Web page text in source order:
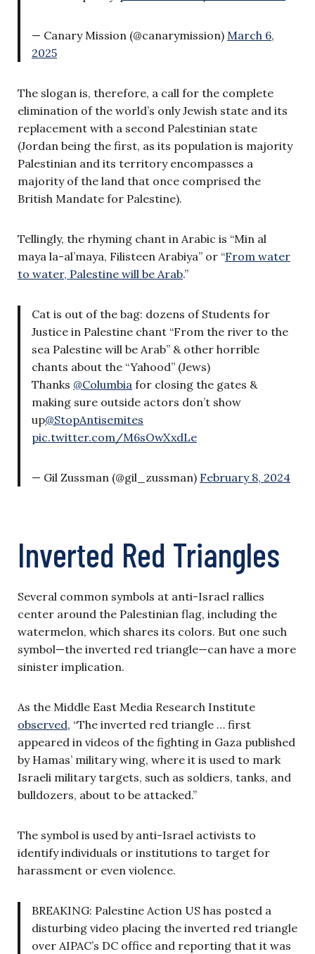
— Canary Mission (@canarymission) March 6,
2025
The slogan is, therefore, a call for the complete
elimination of the world’s only Jewish state and its
replacement with a second Palestinian state
(Jordan being the first, as its population is majority
Palestinian and its territory encompasses a
majority of the land that once comprised the
British Mandate for Palestine).
Tellingly, the rhyming chant in Arabic is “Min al
maya la-al’maya, Filisteen Arabiya” or “From water
to water, Palestine will be Arab.”
Cat is out of the bag: dozens of Students for
Justice in Palestine chant “From the river to the
sea Palestine will be Arab” & other horrible
chants about the “Yahood” (Jews)
Thanks @Columbia for closing the gates &
making sure outside actors don’t show
up@StopAntisemites
pic.twitter.com/M6sOwXxdLe
— Gil Zussman (@gil_zussman) February 8, 2024
Inverted Red Triangles
Several common symbols at anti-Israel rallies
center around the Palestinian flag, including the
watermelon, which shares its colors. But one such
symbol—the inverted red triangle—can have a more
sinister implication.
As the Middle East Media Research Institute
observed, “The inverted red triangle … first
appeared in videos of the fighting in Gaza published
by Hamas’ military wing, where it is used to mark
Israeli military targets, such as soldiers, tanks, and
bulldozers, about to be attacked.”
The symbol is used by anti-Israel activists to
identify individuals or institutions to target for
harassment or even violence.
BREAKING: Palestine Action US has posted a
disturbing video placing the inverted red triangle
over AIPAC’s DC office and reporting that it was